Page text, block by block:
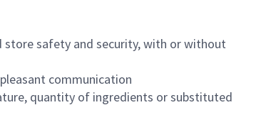
store safety and security, with or without
communication
quantity of ingredients or substituted